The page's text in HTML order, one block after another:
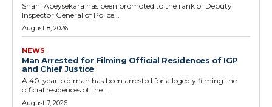
Shani Abeysekara has been promoted to the rank of Deputy
Inspector General of Police...
August 8, 2026
NEWS
Man Arrested for Filming Official Residences of IGP
and Chief Justice
A 40-year-old man has been arrested for allegedly filming the
official residences of the...
August 7, 2026